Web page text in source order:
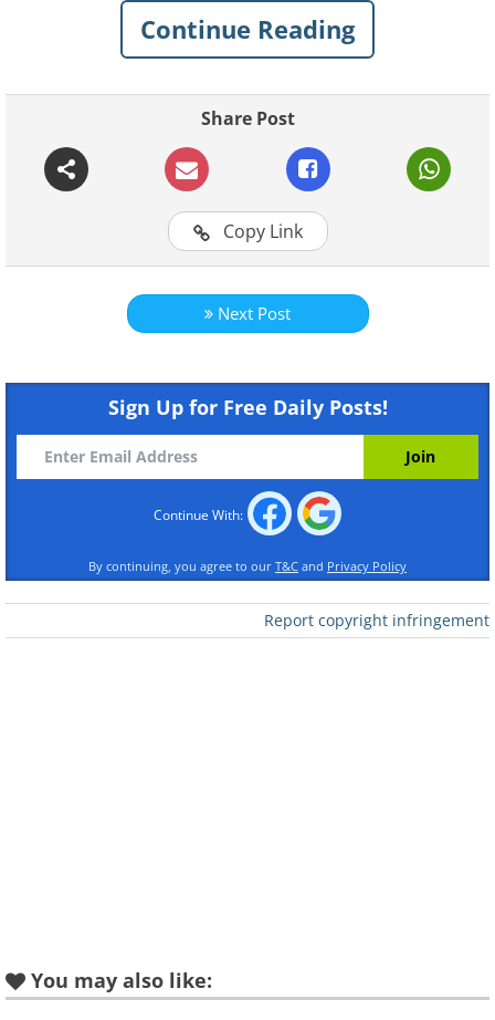
Good nutrition leads to good health - which
leads to a happier you!
Like
Continue Reading
Share Post
Copy Link
Next Post
Sign Up for Free Daily Posts!
Continue With:
By continuing, you agree to our T&C and Privacy Policy
Report copyright infringement
You may also like: